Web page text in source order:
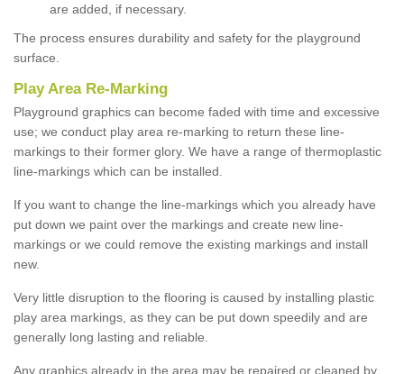
are added, if necessary.
The process ensures durability and safety for the playground
surface.
Play Area Re-Marking
Playground graphics can become faded with time and excessive
use; we conduct play area re-marking to return these line-
markings to their former glory. We have a range of thermoplastic
line-markings which can be installed.
If you want to change the line-markings which you already have
put down we paint over the markings and create new line-
markings or we could remove the existing markings and install
new.
Very little disruption to the flooring is caused by installing plastic
play area markings, as they can be put down speedily and are
generally long lasting and reliable.
Any graphics already in the area may be repaired or cleaned by